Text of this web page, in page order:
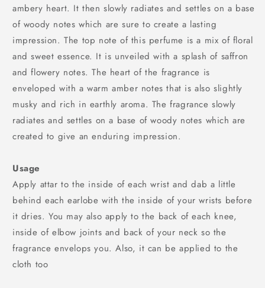
ambery heart. It then slowly radiates and settles on a base
of woody notes which are sure to create a lasting
impression. The top note of this perfume is a mix of floral
and sweet essence. It is unveiled with a splash of saffron
and flowery notes. The heart of the fragrance is
enveloped with a warm amber notes that is also slightly
musky and rich in earthly aroma. The fragrance slowly
radiates and settles on a base of woody notes which are
created to give an enduring impression.
Usage
Apply attar to the inside of each wrist and dab a little
behind each earlobe with the inside of your wrists before
it dries. You may also apply to the back of each knee,
inside of elbow joints and back of your neck so the
fragrance envelops you. Also, it can be applied to the
cloth too